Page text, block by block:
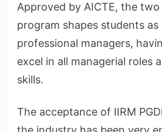
Approved by AICTE, the two
program shapes students
professional managers,
excel in all managerial roles
skills.
The acceptance of IIRM